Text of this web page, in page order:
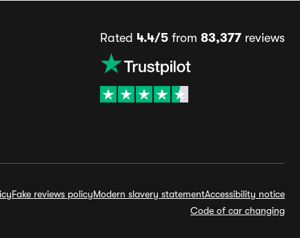
Rated 4.4/5 from 83,377 reviews
Fake reviews policyModern slavery statementAccessibility notice
Code of car changing